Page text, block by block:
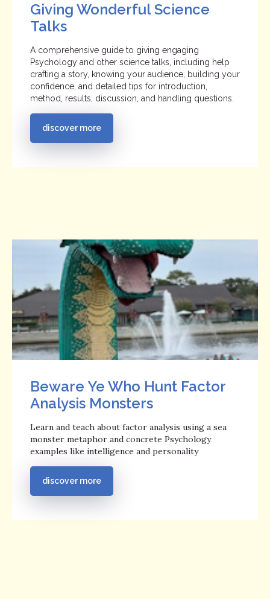
Giving Wonderful Science
Talks
A comprehensive guide to giving engaging
Psychology and other science talks, including help
crafting a story, knowing your audience, building your
confidence, and detailed tips for introduction,
method, results, discussion, and handling questions.
discover more
Beware Ye Who Hunt Factor
Analysis Monsters
Learn and teach about factor analysis using a sea
monster metaphor and concrete Psychology
examples like intelligence and personality
discover more